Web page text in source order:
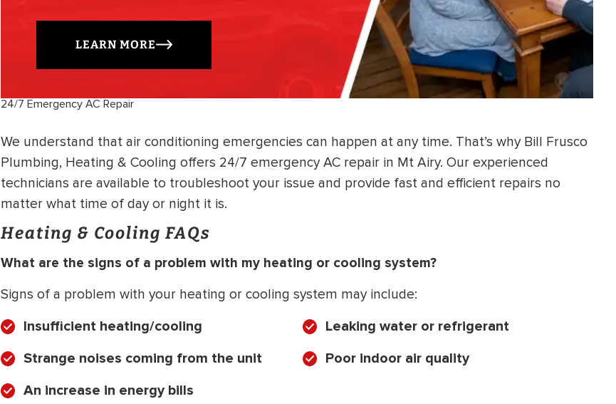
LEARN MORE
24/7 Emergency AC Repair
We understand that air conditioning emergencies can happen at any time. That’s why Bill Frusco
Plumbing, Heating & Cooling offers 24/7 emergency AC repair in Mt Airy. Our experienced
technicians are available to troubleshoot your issue and provide fast and efficient repairs no
matter what time of day or night it is.
Heating & Cooling FAQs
What are the signs of a problem with my heating or cooling system?
Signs of a problem with your heating or cooling system may include:
Insufficient heating/cooling
Strange noises coming from the unit
An increase in energy bills
Leaking water or refrigerant
Poor indoor air quality